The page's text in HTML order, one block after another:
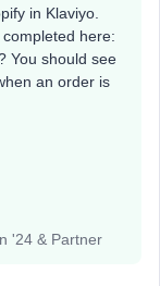
in Klaviyo.
here:
You should see
an order is
'24 & Partner